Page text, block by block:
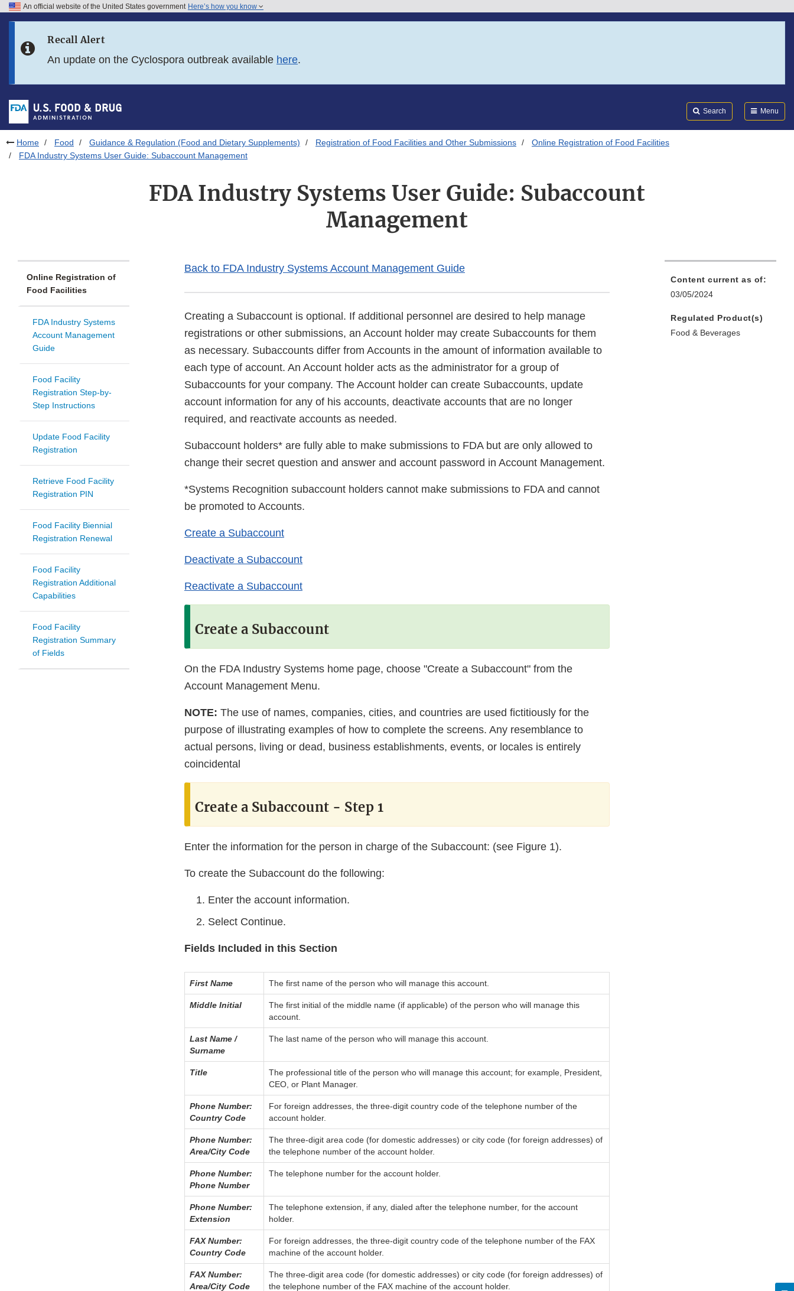
Skip to FDA Search
Skip to footer links
An official website of the United States government Here’s how you know
Recall Alert
An update on the Cyclospora outbreak available here.
Search Menu
Home Food Guidance & Regulation (Food and Dietary Supplements) Registration of Food Facilities and Other Submissions
Online Registration of Food Facilities
FDA Industry Systems User Guide: Subaccount Management
FDA Industry Systems User Guide: Subaccount
Management
Online Registration of
Food Facilities
FDA Industry Systems
Account Management
Guide
Food Facility
Registration Step-by-
Step Instructions
Update Food Facility
Registration
Retrieve Food Facility
Registration PIN
Food Facility Biennial
Registration Renewal
Food Facility
Registration Additional
Capabilities
Food Facility
Registration Summary
of Fields
Back to FDA Industry Systems Account Management Guide
Creating a Subaccount is optional. If additional personnel are desired to help manage
registrations or other submissions, an Account holder may create Subaccounts for them
as necessary. Subaccounts differ from Accounts in the amount of information available to
each type of account. An Account holder acts as the administrator for a group of
Subaccounts for your company. The Account holder can create Subaccounts, update
account information for any of his accounts, deactivate accounts that are no longer
required, and reactivate accounts as needed.
Subaccount holders* are fully able to make submissions to FDA but are only allowed to
change their secret question and answer and account password in Account Management.
*Systems Recognition subaccount holders cannot make submissions to FDA and cannot
be promoted to Accounts.
Create a Subaccount
Deactivate a Subaccount
Reactivate a Subaccount
Create a Subaccount
On the FDA Industry Systems home page, choose "Create a Subaccount" from the
Account Management Menu.
NOTE: The use of names, companies, cities, and countries are used fictitiously for the
purpose of illustrating examples of how to complete the screens. Any resemblance to
actual persons, living or dead, business establishments, events, or locales is entirely
coincidental
Create a Subaccount - Step 1
Enter the information for the person in charge of the Subaccount: (see Figure 1).
To create the Subaccount do the following:
Enter the account information.
Select Continue.
Fields Included in this Section
First Name The first name of the person who will manage this account.
Middle Initial
The first initial of the middle name (if applicable) of the person who will manage this
account.
Last Name /
Surname
The last name of the person who will manage this account.
Title
The professional title of the person who will manage this account; for example, President,
CEO, or Plant Manager.
Phone Number:
Country Code
For foreign addresses, the three-digit country code of the telephone number of the
account holder.
Phone Number:
Area/City Code
The three-digit area code (for domestic addresses) or city code (for foreign addresses) of
the telephone number of the account holder.
Phone Number:
Phone Number
The telephone number for the account holder.
Phone Number:
Extension
The telephone extension, if any, dialed after the telephone number, for the account
holder.
FAX Number:
Country Code
For foreign addresses, the three-digit country code of the telephone number of the FAX
machine of the account holder.
FAX Number:
Area/City Code
The three-digit area code (for domestic addresses) or city code (for foreign addresses) of
the telephone number of the FAX machine of the account holder.
Content current as of:
03/05/2024
Regulated Product(s)
Food & Beverages